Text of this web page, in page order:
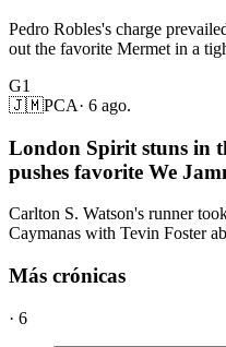
Pedro Robles's charge
out the favorite Mermet in a
G1
🇯🇲PCA· 6 ago.
London Spirit stuns in
pushes favorite We
Carlton S. Watson's runner
Caymanas with Tevin Foster
Más crónicas
· 6